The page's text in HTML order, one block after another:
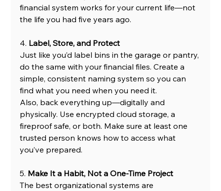
financial system works for your current life—not
the life you had five years ago.
4. Label, Store, and Protect
Just like you’d label bins in the garage or pantry,
do the same with your financial files. Create a
simple, consistent naming system so you can
find what you need when you need it.
Also, back everything up—digitally and
physically. Use encrypted cloud storage, a
fireproof safe, or both. Make sure at least one
trusted person knows how to access what
you’ve prepared.
5. Make It a Habit, Not a One-Time Project
The best organizational systems are